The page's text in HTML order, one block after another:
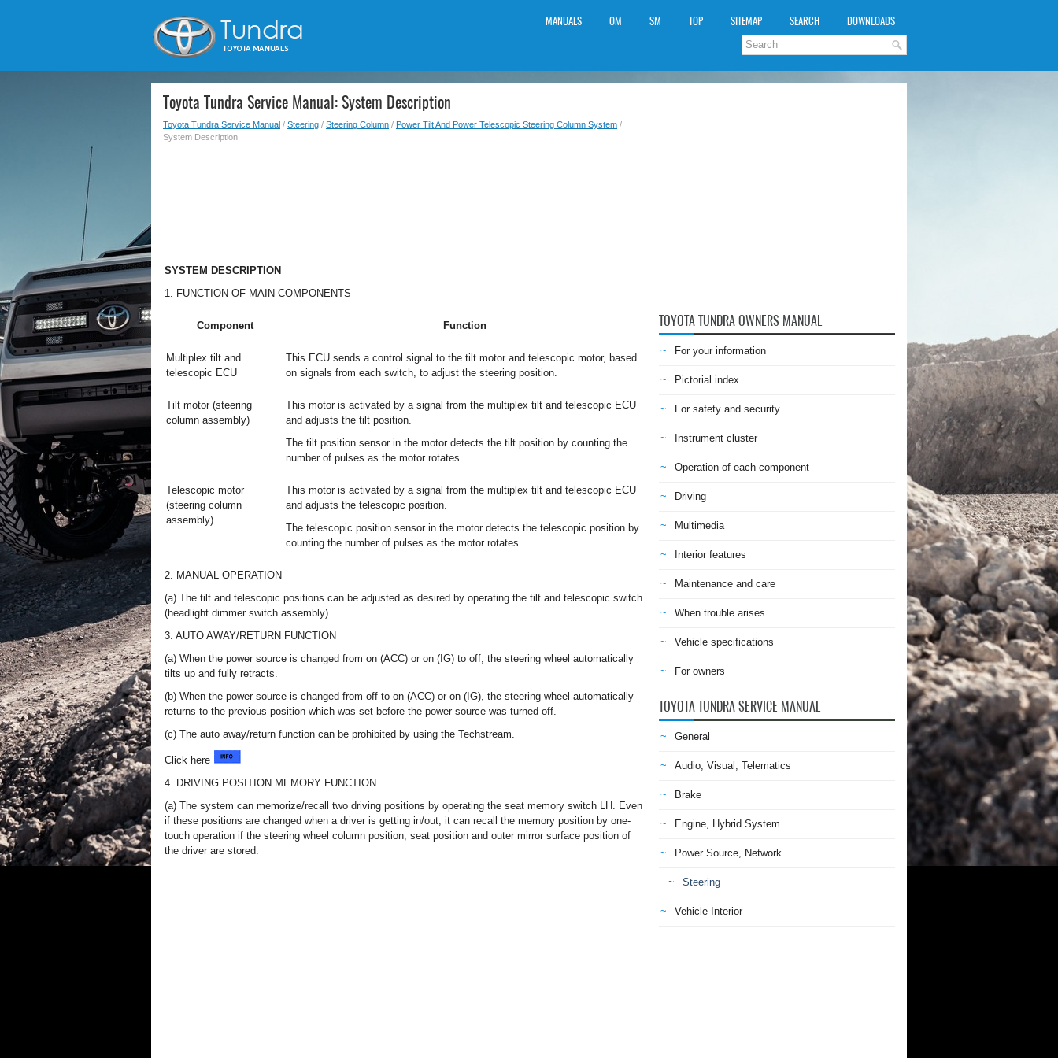
MANUALS OM SM TOP SITEMAP SEARCH DOWNLOADS
Toyota Tundra Service Manual: System Description
Toyota Tundra Service Manual / Steering / Steering Column / Power Tilt And Power Telescopic Steering Column System /
System Description
SYSTEM DESCRIPTION
1. FUNCTION OF MAIN COMPONENTS
Component Function
Multiplex tilt and
telescopic ECU
This ECU sends a control signal to the tilt motor and telescopic motor, based
on signals from each switch, to adjust the steering position.
Tilt motor (steering
column assembly)
This motor is activated by a signal from the multiplex tilt and telescopic ECU
and adjusts the tilt position.
The tilt position sensor in the motor detects the tilt position by counting the
number of pulses as the motor rotates.
Telescopic motor
(steering column
assembly)
This motor is activated by a signal from the multiplex tilt and telescopic ECU
and adjusts the telescopic position.
The telescopic position sensor in the motor detects the telescopic position by
counting the number of pulses as the motor rotates.
2. MANUAL OPERATION
(a) The tilt and telescopic positions can be adjusted as desired by operating the tilt and telescopic switch
(headlight dimmer switch assembly).
3. AUTO AWAY/RETURN FUNCTION
(a) When the power source is changed from on (ACC) or on (IG) to off, the steering wheel automatically
tilts up and fully retracts.
(b) When the power source is changed from off to on (ACC) or on (IG), the steering wheel automatically
returns to the previous position which was set before the power source was turned off.
(c) The auto away/return function can be prohibited by using the Techstream.
Click here
4. DRIVING POSITION MEMORY FUNCTION
(a) The system can memorize/recall two driving positions by operating the seat memory switch LH. Even
if these positions are changed when a driver is getting in/out, it can recall the memory position by one-
touch operation if the steering wheel column position, seat position and outer mirror surface position of
the driver are stored.
TOYOTA TUNDRA OWNERS MANUAL
For your information
Pictorial index
For safety and security
Instrument cluster
Operation of each component
Driving
Multimedia
Interior features
Maintenance and care
When trouble arises
Vehicle specifications
For owners
TOYOTA TUNDRA SERVICE MANUAL
General
Audio, Visual, Telematics
Brake
Engine, Hybrid System
Power Source, Network
Steering
Vehicle Interior